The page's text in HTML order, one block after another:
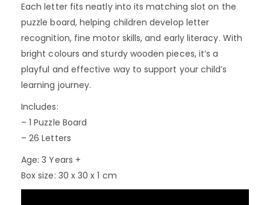
Each letter fits neatly into its matching slot on the
puzzle board, helping children develop letter
recognition, fine motor skills, and early literacy. With
bright colours and sturdy wooden pieces, it’s a
playful and effective way to support your child’s
learning journey.
Includes:
– 1 Puzzle Board
– 26 Letters
Age: 3 Years +
Box size: 30 x 30 x 1 cm